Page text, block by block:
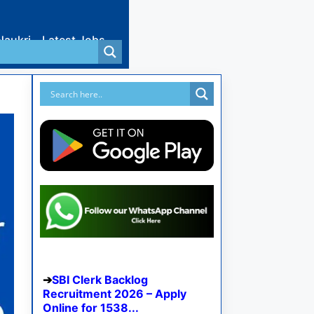
Latest Jobs
SBI Clerk Backlog
Recruitment 2026 – Apply
Online for 1538...